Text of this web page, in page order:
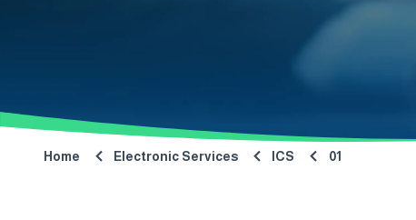
Home Electronic Services ICS 01